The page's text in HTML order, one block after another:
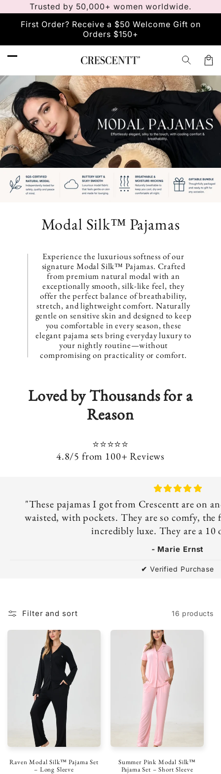
Skip to
content
Trusted by 50,000+ women worldwide.
First Order? Receive a $50 Welcome Gift on
Orders $150+
C
l
e
c
t
i
n
Modal Silk™ Pajamas
Experience the luxurious softness of our
signature Modal Silk™ Pajamas. Crafted
from premium natural modal with an
exceptionally smooth, silk-like feel, they
offer the perfect balance of breathability,
stretch, and lightweight comfort. Naturally
gentle on sensitive skin and designed to keep
you comfortable in every season, these
elegant pajama sets bring everyday luxury to
your nightly routine—without
compromising on practicality or comfort.
Loved by Thousands for a
Reason
⭐⭐⭐⭐⭐
4.8/5 from 100+ Reviews
"These pajamas I got from Crescentt are on
waisted, with pockets. They are so comfy, the
incredibly luxe. They are a 10
- Marie Ernst
✔ Verified Purchase
Filter and sort 16 products
Raven Modal Silk™ Pajama Set
– Long Sleeve
Summer Pink Modal Silk™
Pajama Set – Short Sleeve